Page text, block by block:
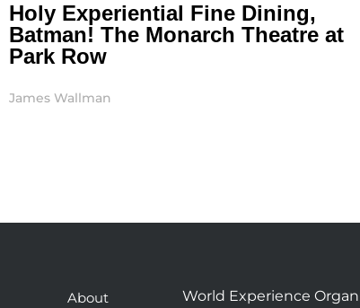
Holy Experiential Fine Dining,
Batman! The Monarch Theatre at
Park Row
James Wallman
About
World Experience